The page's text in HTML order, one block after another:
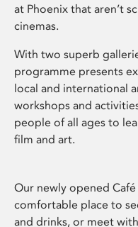
at Phoenix that aren’t
cinemas.
With two superb
programme presents
local and international
workshops and
people of all ages to
film and art.
Our newly opened
comfortable place to
and drinks, or meet